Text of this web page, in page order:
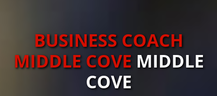
BUSINESS COACH
MIDDLE COVE MIDDLE
COVE